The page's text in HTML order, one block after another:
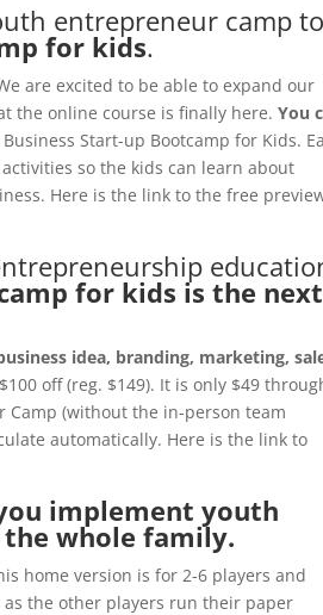
entrepreneur camp to
for kids.
are excited to be able to expand our
the online course is finally here.You
Start-up Bootcamp for Kids.
so the kids can learn about
Here is the link to the free
for kids is the next
idea, branding, marketing,
off (reg. $149). It is only $49
Camp (without the in-person team
automatically. Here is the link to
implement youth
whole family.
home version is for 2-6 players and
the other players run their paper